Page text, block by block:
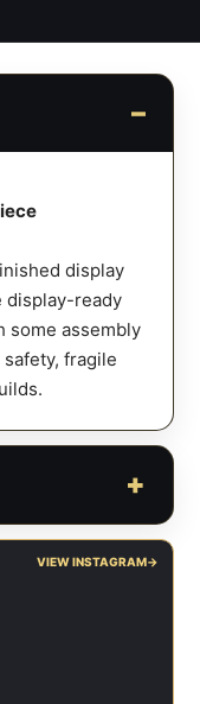
display
display-ready
some assembly
fragile
VIEW INSTAGRAM→